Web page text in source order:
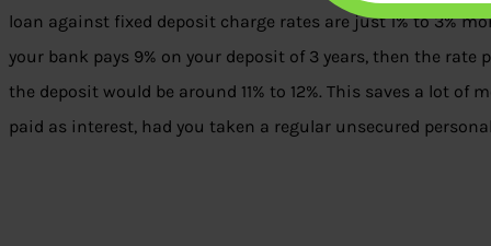
loan against fixed deposit charge rates are just 1% to 3%
your bank pays 9% on your deposit of 3 years, then the
the deposit would be around 11% to 12%. This saves a lot of
paid as interest, had you taken a regular unsecured